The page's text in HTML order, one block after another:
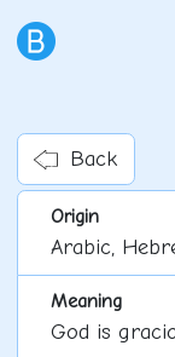
Back
Origin
Arabic,
Meaning
God is